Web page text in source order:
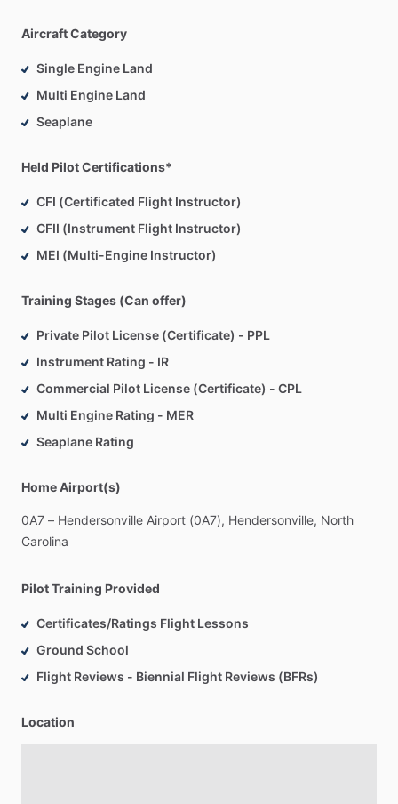
Aircraft Category
Single Engine Land
Multi Engine Land
Seaplane
Held Pilot Certifications*
CFI (Certificated Flight Instructor)
CFII (Instrument Flight Instructor)
MEI (Multi-Engine Instructor)
Training Stages (Can offer)
Private Pilot License (Certificate) - PPL
Instrument Rating - IR
Commercial Pilot License (Certificate) - CPL
Multi Engine Rating - MER
Seaplane Rating
Home Airport(s)
0A7 – Hendersonville Airport (0A7), Hendersonville, North
Carolina
Pilot Training Provided
Certificates/Ratings Flight Lessons
Ground School
Flight Reviews - Biennial Flight Reviews (BFRs)
Location